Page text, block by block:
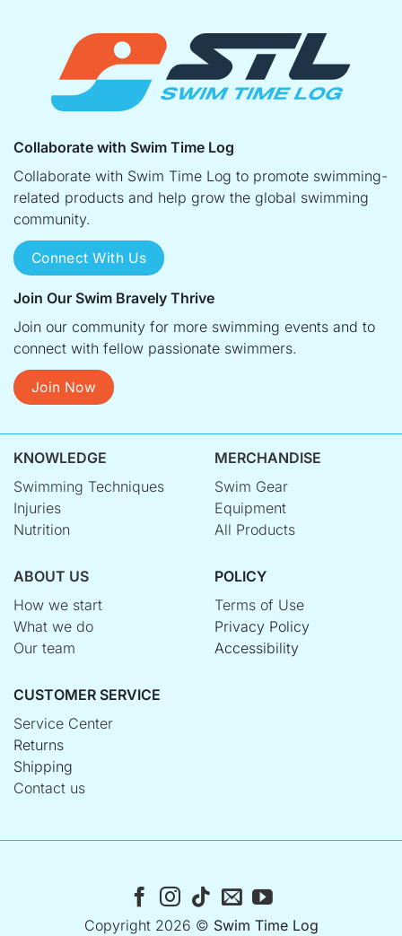
Collaborate with Swim Time Log
Collaborate with Swim Time Log to promote swimming-
related products and help grow the global swimming
community.
Connect With Us
Join Our Swim Bravely Thrive
Join our community for more swimming events and to
connect with fellow passionate swimmers.
Join Now
KNOWLEDGE
Swimming Techniques
Injuries
Nutrition
MERCHANDISE
Swim Gear
Equipment
All Products
ABOUT US
How we start
What we do
Our team
POLICY
Terms of Use
Privacy Policy
Accessibility
CUSTOMER SERVICE
Service Center
Returns
Shipping
Contact us
Copyright 2026 © Swim Time Log